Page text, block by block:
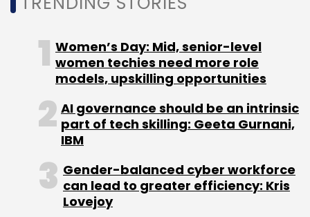
Daily Newsletter
Weekly Newsletter
Subscribe
Bajaj Allianz Life Insurance
Women’s Day: Mid, senior-level
women techies need more role
models, upskilling opportunities
AI governance should be an intrinsic
part of tech skilling: Geeta Gurnani,
IBM
Gender-balanced cyber workforce
can lead to greater efficiency: Kris
Lovejoy